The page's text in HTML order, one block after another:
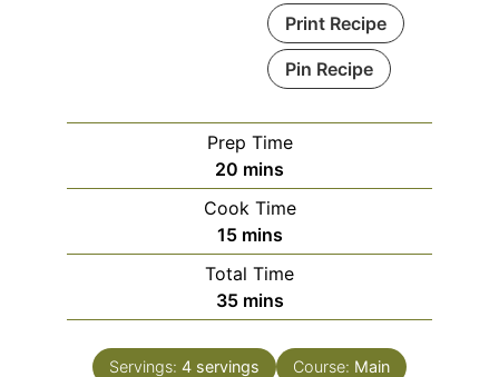
Print Recipe
Pin Recipe
Prep Time
20 minutes
mins
Cook Time
15minutes
mins
Total Time
35minutes
mins
Servings: 4 servings Course: Main